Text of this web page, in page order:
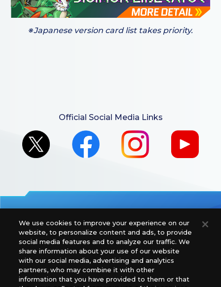
※Japanese version card list takes priority.
Official Social Media Links
(English Version), please contact an official distributor
below:
USA：GTS Distribution, Universal Distribution USA, PHD
Games, Southern Hobby Distribution
Canada：Universal Distribution Canada
Australia: Let’s Play Games
We use cookies to improve your experience on our
website, to personalize content and ads, to provide
social media features and to analyze our traffic. We
share information about your use of our website
with our social media, advertising and analytics
partners, who may combine it with other
information that you have provided to them or that